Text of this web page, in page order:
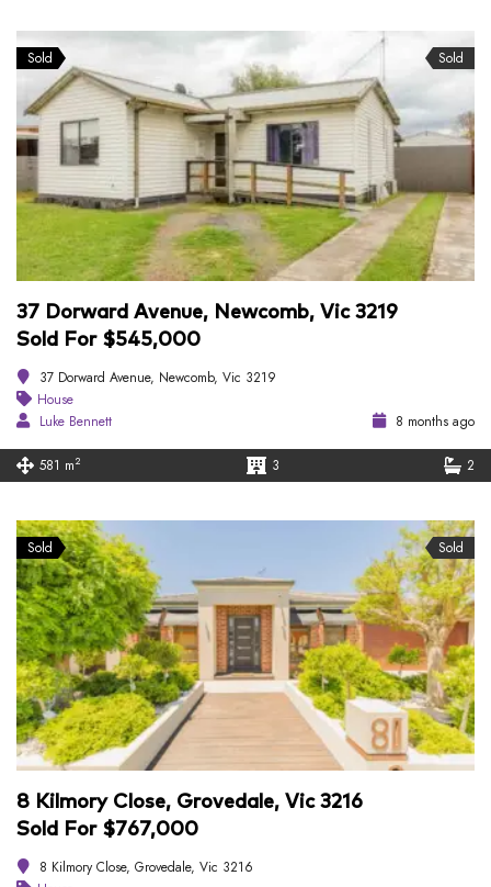
Sold Sold
37 Dorward Avenue, Newcomb, Vic 3219
Sold For $545,000
37 Dorward Avenue, Newcomb, Vic 3219
House
Luke Bennett
8 months ago
581 m2 3 2
Sold Sold
8 Kilmory Close, Grovedale, Vic 3216
Sold For $767,000
8 Kilmory Close, Grovedale, Vic 3216